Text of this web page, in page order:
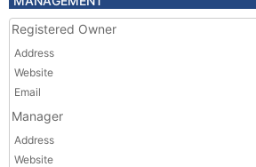
Registered Owner
Address
Website
Email
Manager
Address
Website